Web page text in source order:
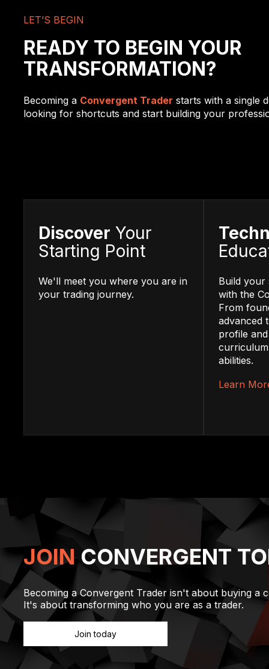
LET’S BEGIN
READY TO BEGIN YOUR
TRANSFORMATION?
Becoming a Convergent Trader starts with a single
looking for shortcuts and start building your
Discover Your
Starting Point
We'll meet you where you are in
your trading journey.
Build your
with the
From
advanced
profile
abilities.
Learn
JOIN CONVERGENT
Becoming a Convergent Trader isn't about buying a
It's about transforming who you are as a trader.
Join today